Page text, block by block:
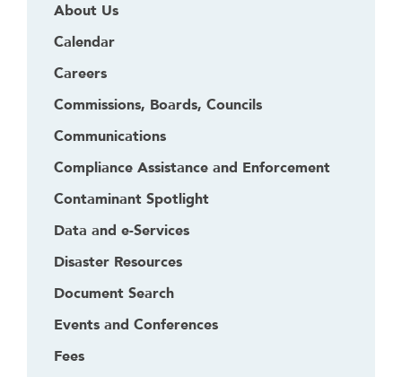
About Us
Calendar
Careers
Commissions, Boards, Councils
Communications
Compliance Assistance and Enforcement
Contaminant Spotlight
Data and e-Services
Disaster Resources
Document Search
Events and Conferences
Fees